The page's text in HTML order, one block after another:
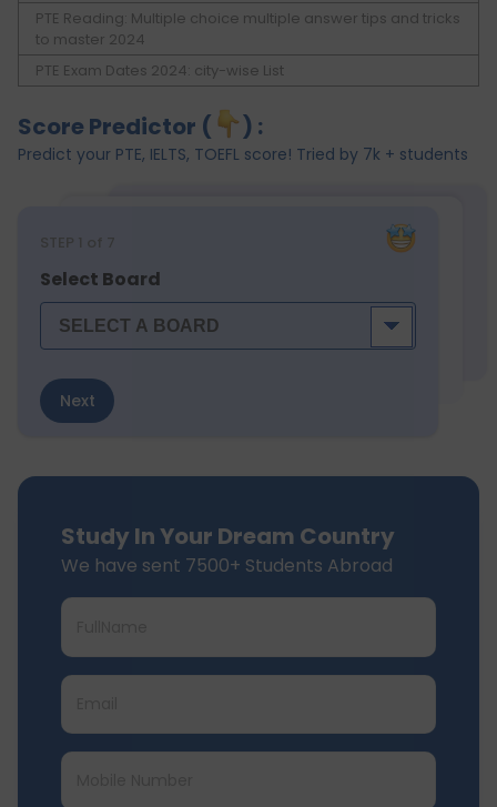
PTE Reading: Multiple choice multiple answer tips and tricks
to master 2024
PTE Exam Dates 2024: city-wise List
Score Predictor ( ) :
Predict your PTE, IELTS, TOEFL score! Tried by 7k + students
STEP 1 of 7
Select Board
Next
Study In Your Dream Country
We have sent 7500+ Students Abroad